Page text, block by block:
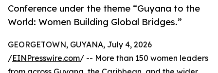
Conference under the theme “Guyana to the
World: Women Building Global Bridges.”
GEORGETOWN, GUYANA, July 4, 2026
/EINPresswire.com/ -- More than 150 women leaders